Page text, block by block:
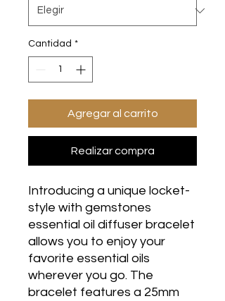
Cantidad *
Agregar al carrito
Realizar compra
Introducing a unique locket-
style with gemstones
essential oil diffuser bracelet
allows you to enjoy your
favorite essential oils
wherever you go. The
bracelet features a 25mm